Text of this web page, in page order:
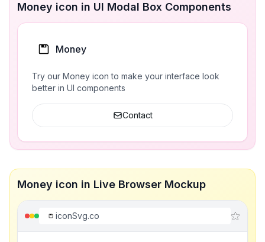
Money icon in UI Modal Box Components
Money
Try our Money icon to make your interface look
better in UI components
Contact
Money icon in Live Browser Mockup
iconSvg.co